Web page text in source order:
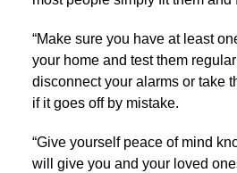
“Make sure you have at least
your home and test them
disconnect your alarms or take
if it goes off by mistake.
“Give yourself peace of mind
will give you and your loved